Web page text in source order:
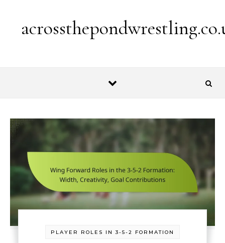
PLAYER ROLES IN 3-5-2 FORMATION